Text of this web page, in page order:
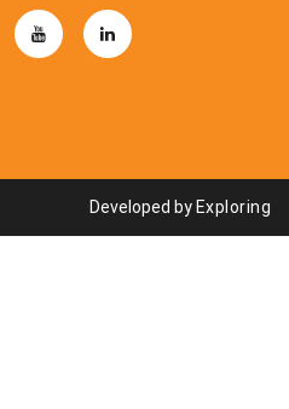
Developed by Exploring